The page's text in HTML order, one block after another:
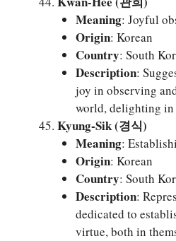
Meaning: Joyful
Origin: Korean
Country: South
Description:
joy in observing
world, delighting
Kyung-Sik (경식)
Meaning:
Origin: Korean
Country: South
Description:
dedicated to
virtue, both in